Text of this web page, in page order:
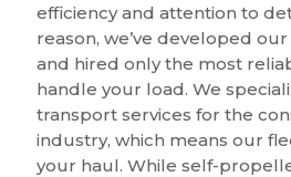
efficiency and attention to
reason, we’ve developed
and hired only the most
handle your load. We
transport services for the
industry, which means our
your haul. While self-